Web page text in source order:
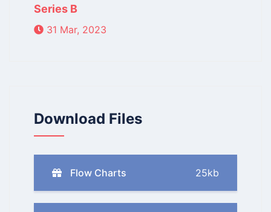
Series B
31 Mar, 2023
Download Files
Flow Charts 25kb